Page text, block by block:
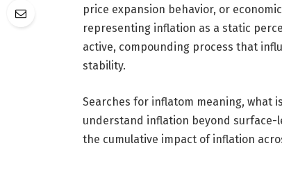
price expansion behavior, or
representing inflation as a static
active, compounding process that
stability.
Searches for inflatom meaning, what
understand inflation beyond surface-
the cumulative impact of inflation